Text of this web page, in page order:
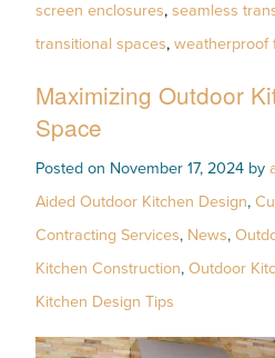
screen enclosures, seamless
transitional spaces, weatherproof
Maximizing Outdoor
Space
Posted on November 17, 2024 by
Aided Outdoor Kitchen Design,
Contracting Services, News,
Kitchen Construction, Outdoor
Kitchen Design Tips